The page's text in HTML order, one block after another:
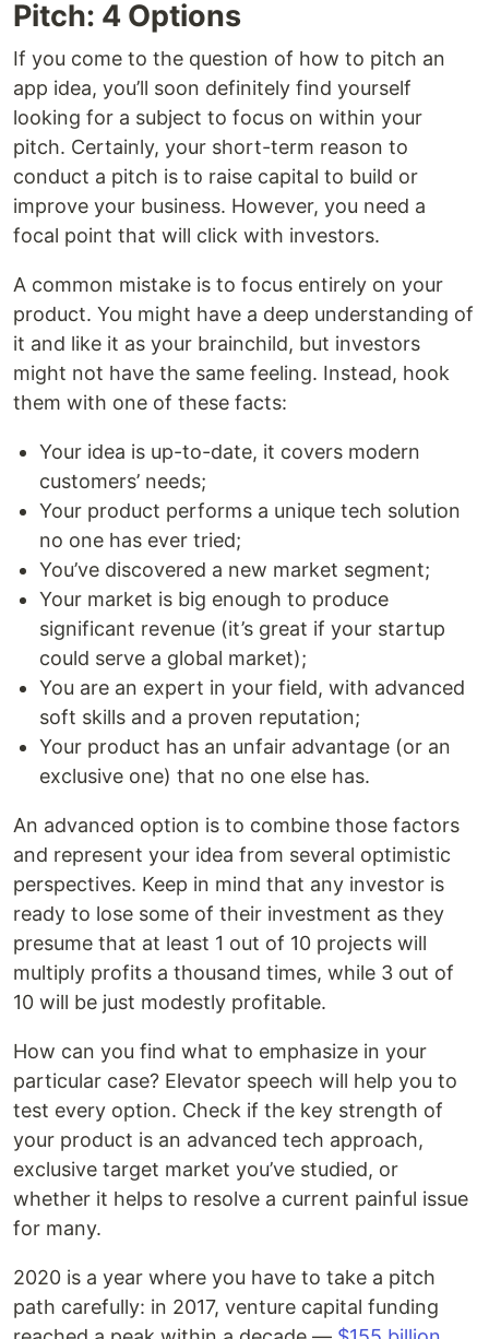
Pitch: 4 Options
If you come to the question of how to pitch an
app idea, you’ll soon definitely find yourself
looking for a subject to focus on within your
pitch. Certainly, your short-term reason to
conduct a pitch is to raise capital to build or
improve your business. However, you need a
focal point that will click with investors.
A common mistake is to focus entirely on your
product. You might have a deep understanding of
it and like it as your brainchild, but investors
might not have the same feeling. Instead, hook
them with one of these facts:
Your idea is up-to-date, it covers modern
customers’ needs;
Your product performs a unique tech solution
no one has ever tried;
You’ve discovered a new market segment;
Your market is big enough to produce
significant revenue (it’s great if your startup
could serve a global market);
You are an expert in your field, with advanced
soft skills and a proven reputation;
Your product has an unfair advantage (or an
exclusive one) that no one else has.
An advanced option is to combine those factors
and represent your idea from several optimistic
perspectives. Keep in mind that any investor is
ready to lose some of their investment as they
presume that at least 1 out of 10 projects will
multiply profits a thousand times, while 3 out of
10 will be just modestly profitable.
How can you find what to emphasize in your
particular case? Elevator speech will help you to
test every option. Check if the key strength of
your product is an advanced tech approach,
exclusive target market you’ve studied, or
whether it helps to resolve a current painful issue
for many.
2020 is a year where you have to take a pitch
path carefully: in 2017, venture capital funding